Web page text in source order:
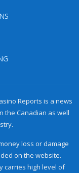
Reports is a news
the Canadian as well
loss or damage
on the website.
carries high level of